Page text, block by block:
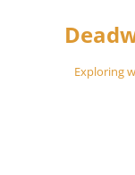
Exploring